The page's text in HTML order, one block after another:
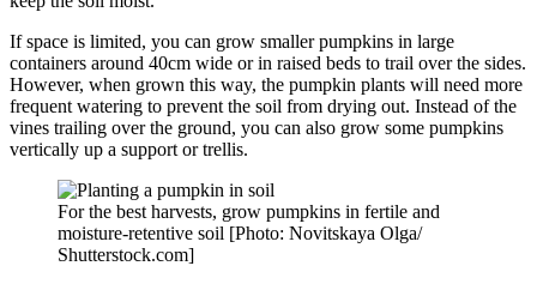
If space is limited, you can grow smaller pumpkins in large
containers around 40cm wide or in raised beds to trail over the sides.
However, when grown this way, the pumpkin plants will need more
frequent watering to prevent the soil from drying out. Instead of the
vines trailing over the ground, you can also grow some pumpkins
vertically up a support or trellis.
For the best harvests, grow pumpkins in fertile and
moisture-retentive soil [Photo: Novitskaya Olga/
Shutterstock.com]